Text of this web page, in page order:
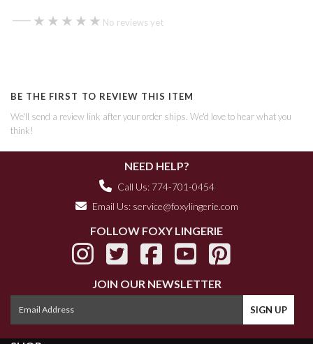
— ★★★★★
★★★★★ No reviews yet
BE THE FIRST TO REVIEW THIS ITEM
We'll send a review link after your order ships. We'd love to hear what you
think!
NEED HELP?
Call Us: 774-701-0454
Email Us: service@foxylingerie.com
FOLLOW FOXY LINGERIE
JOIN OUR NEWSLETTER